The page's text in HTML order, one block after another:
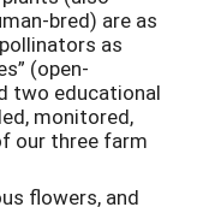
bred) are as
as
(open-
two educational
monitored,
our three farm
flowers, and